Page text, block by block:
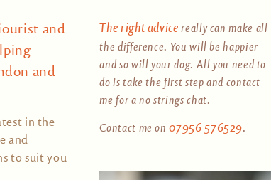
and
and
The right advicereally can make all
the difference. You will be happier
and so will your dog. All you need to
do is take the first step and contact
me for a no strings chat.
Contact me on07956 576529.
in the
and
to suit you